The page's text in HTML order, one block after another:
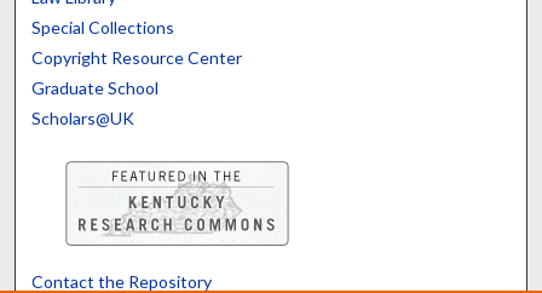
Special Collections
Copyright Resource Center
Graduate School
Scholars@UK
Contact the Repository